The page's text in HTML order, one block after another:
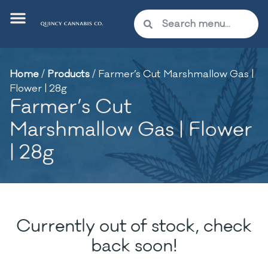
Home/ Products/ Farmer’s Cut Marshmallow Gas |
Flower | 28g
Farmer’s Cut
Marshmallow Gas | Flower
| 28g
Currently out of stock, check
back soon!